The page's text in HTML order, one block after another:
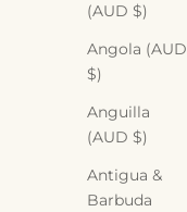
(AUD $)
Angola (AUD
$)
Anguilla
(AUD $)
Antigua &
Barbuda